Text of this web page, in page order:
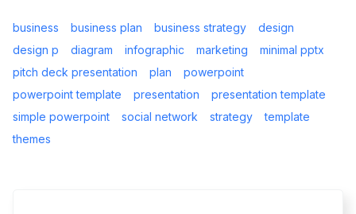
business business plan business strategy
design
design p
diagram infographic marketing
minimal pptx
pitch deck presentation
plan
powerpoint
powerpoint template
presentation
presentation template
simple powerpoint
social network strategy
template
themes